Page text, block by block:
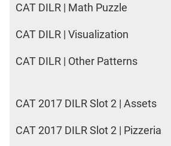
CAT DILR | Math Puzzle
CAT DILR | Visualization
CAT DILR | Other Patterns
CAT 2017 DILR Slot 2 | Assets
CAT 2017 DILR Slot 2 | Pizzeria